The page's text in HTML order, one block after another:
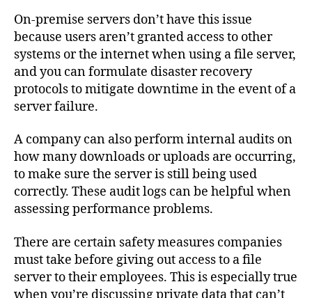
On-premise servers don’t have this issue
because users aren’t granted access to other
systems or the internet when using a file server,
and you can formulate disaster recovery
protocols to mitigate downtime in the event of a
server failure.
A company can also perform internal audits on
how many downloads or uploads are occurring,
to make sure the server is still being used
correctly. These audit logs can be helpful when
assessing performance problems.
There are certain safety measures companies
must take before giving out access to a file
server to their employees. This is especially true